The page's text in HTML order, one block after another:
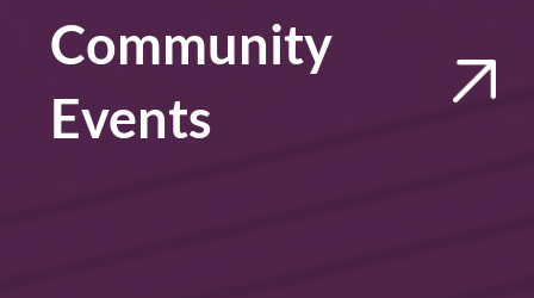
Community
Events